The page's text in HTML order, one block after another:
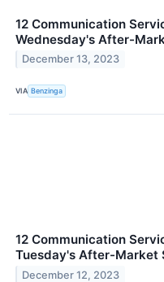
12 Communication
Wednesday's After-
December 13, 2023
VIA Benzinga
12 Communication
Tuesday's After-Market
December 12, 2023